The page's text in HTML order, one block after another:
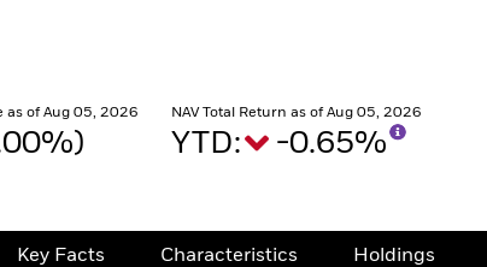
as of Aug 05, 2026 NAV Total Return as of Aug 05, 2026
YTD: -0.65%
Key Facts Characteristics Holdings